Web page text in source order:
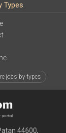
Types
jobs by types
44600,